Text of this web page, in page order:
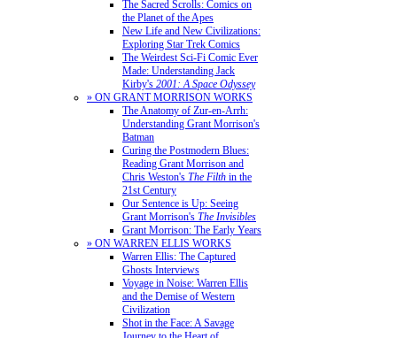
The Sacred Scrolls: Comics on
the Planet of the Apes
New Life and New Civilizations:
Exploring Star Trek Comics
The Weirdest Sci-Fi Comic Ever
Made: Understanding Jack
Kirby's 2001: A Space Odyssey
» ON GRANT MORRISON WORKS
The Anatomy of Zur-en-Arrh:
Understanding Grant Morrison's
Batman
Curing the Postmodern Blues:
Reading Grant Morrison and
Chris Weston's The Filth in the
21st Century
Our Sentence is Up: Seeing
Grant Morrison's The Invisibles
Grant Morrison: The Early Years
» ON WARREN ELLIS WORKS
Warren Ellis: The Captured
Ghosts Interviews
Voyage in Noise: Warren Ellis
and the Demise of Western
Civilization
Shot in the Face: A Savage